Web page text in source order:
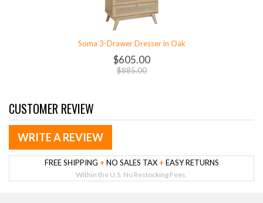
Soma 3-Drawer Dresser in Oak
$605.00
$885.00
CUSTOMER REVIEW
WRITE A REVIEW
FREE SHIPPING + NO SALES TAX + EASY RETURNS
Within the U.S. No Restocking Fees.